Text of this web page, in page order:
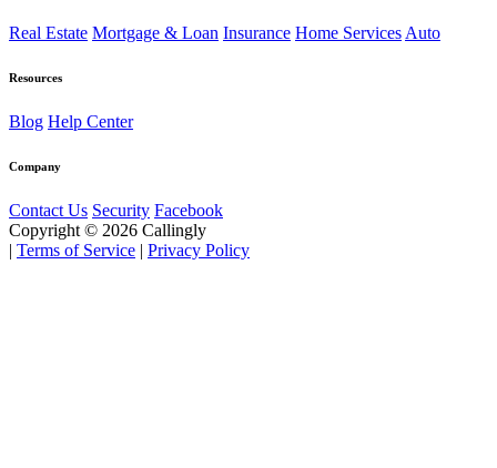
Real Estate Mortgage & Loan Insurance Home Services Auto
Resources
Blog Help Center
Company
Contact Us Security Facebook
Copyright © 2026 Callingly
| Terms of Service | Privacy Policy